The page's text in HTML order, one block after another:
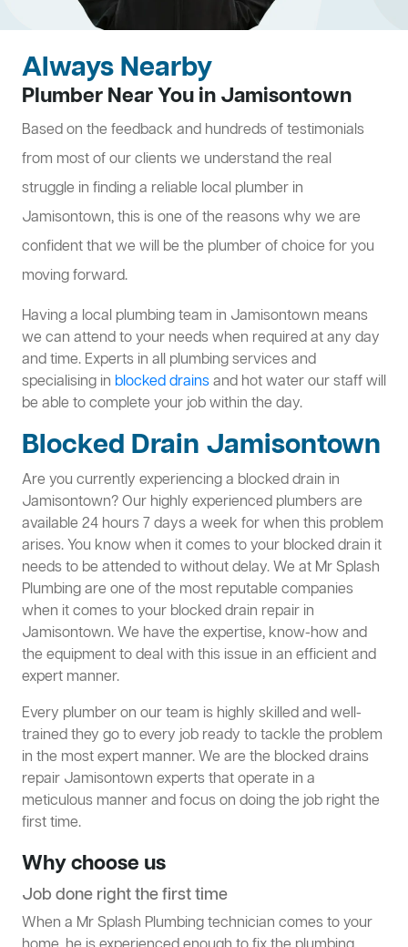
Always Nearby
Plumber Near You in Jamisontown
Based on the feedback and hundreds of testimonials
from most of our clients we understand the real
struggle in finding a reliable local plumber in
Jamisontown, this is one of the reasons why we are
confident that we will be the plumber of choice for you
moving forward.
Having a local plumbing team in Jamisontown means
we can attend to your needs when required at any day
and time. Experts in all plumbing services and
specialising in blocked drainsand hot water our staff will
be able to complete your job within the day.
Blocked Drain Jamisontown
Are you currently experiencing a blocked drain in
Jamisontown? Our highly experienced plumbers are
available 24 hours 7 days a week for when this problem
arises. You know when it comes to your blocked drain it
needs to be attended to without delay. We at Mr Splash
Plumbing are one of the most reputable companies
when it comes to your blocked drain repair in
Jamisontown. We have the expertise, know-how and
the equipment to deal with this issue in an efficient and
expert manner.
Every plumber on our team is highly skilled and well-
trained they go to every job ready to tackle the problem
in the most expert manner. We are the blocked drains
repair Jamisontown experts that operate in a
meticulous manner and focus on doing the job right the
first time.
Why choose us
Job done right the first time
When a Mr Splash Plumbing technician comes to your